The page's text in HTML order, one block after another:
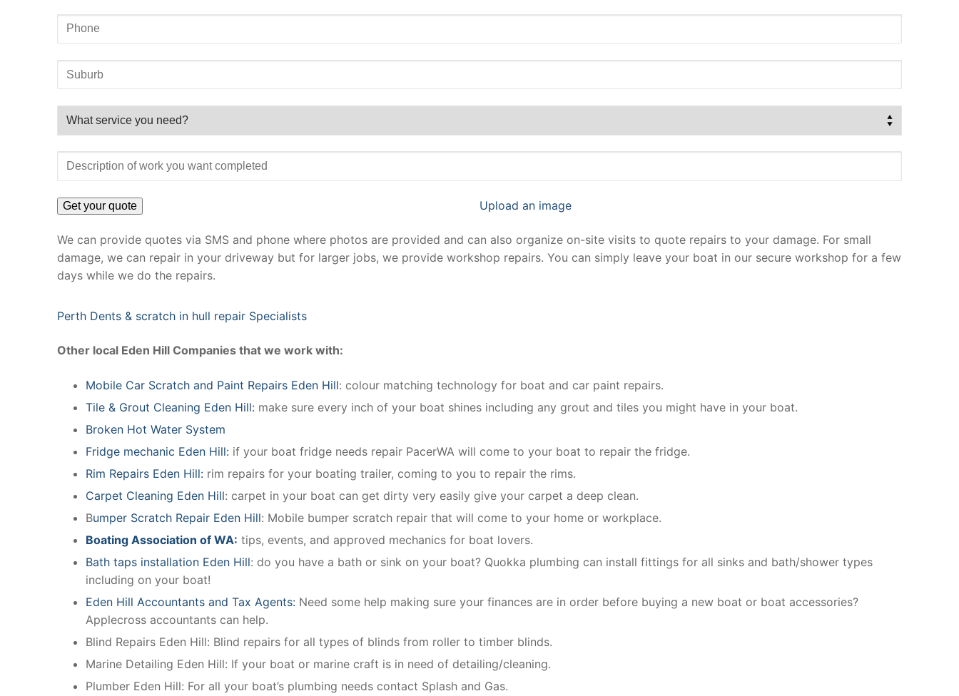
Upload an image
We can provide quotes via SMS and phone where photos are provided and can also organize on-site visits to quote repairs to your damage. For small
damage, we can repair in your driveway but for larger jobs, we provide workshop repairs. You can simply leave your boat in our secure workshop for a few
days while we do the repairs.
Perth Dents & scratch in hull repair Specialists
Other local Eden Hill Companies that we work with:
Mobile Car Scratch and Paint Repairs Eden Hill: colour matching technology for boat and car paint repairs.
Tile & Grout Cleaning Eden Hill: make sure every inch of your boat shines including any grout and tiles you might have in your boat.
Broken Hot Water System
Fridge mechanic Eden Hill: if your boat fridge needs repair PacerWA will come to your boat to repair the fridge.
Rim Repairs Eden Hill: rim repairs for your boating trailer, coming to you to repair the rims.
Carpet Cleaning Eden Hill: carpet in your boat can get dirty very easily give your carpet a deep clean.
Bumper Scratch Repair Eden Hill: Mobile bumper scratch repair that will come to your home or workplace.
Boating Association of WA: tips, events, and approved mechanics for boat lovers.
Bath taps installation Eden Hill: do you have a bath or sink on your boat? Quokka plumbing can install fittings for all sinks and bath/shower types
including on your boat!
Eden Hill Accountants and Tax Agents: Need some help making sure your finances are in order before buying a new boat or boat accessories?
Applecross accountants can help.
Blind Repairs Eden Hill: Blind repairs for all types of blinds from roller to timber blinds.
Marine Detailing Eden Hill: If your boat or marine craft is in need of detailing/cleaning.
Plumber Eden Hill: For all your boat’s plumbing needs contact Splash and Gas.